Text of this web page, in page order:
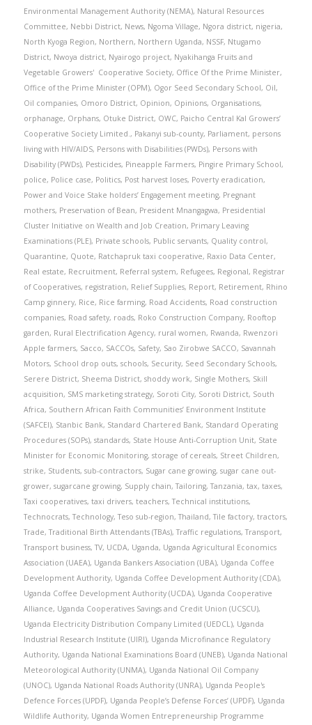
Environmental Management Authority (NEMA), Natural Resources
Committee, Nebbi District, News, Ngoma Village, Ngora district, nigeria,
North Kyoga Region, Northern, Northern Uganda, NSSF, Ntugamo
District, Nwoya district, Nyairogo project, Nyakihanga Fruits and
Vegetable Growers' Cooperative Society, Office Of the Prime Minister,
Office of the Prime Minister (OPM), Ogor Seed Secondary School, Oil,
Oil companies, Omoro District, Opinion, Opinions, Organisations,
orphanage, Orphans, Otuke District, OWC, Paicho Central Kal Growers’
Cooperative Society Limited., Pakanyi sub-county, Parliament, persons
living with HIV/AIDS, Persons with Disabilities (PWDs), Persons with
Disability (PWDs), Pesticides, Pineapple Farmers, Pingire Primary School,
police, Police case, Politics, Post harvest loses, Poverty eradication,
Power and Voice Stake holders’ Engagement meeting, Pregnant
mothers, Preservation of Bean, President Mnangagwa, Presidential
Cluster Initiative on Wealth and Job Creation, Primary Leaving
Examinations (PLE), Private schools, Public servants, Quality control,
Quarantine, Quote, Ratchapruk taxi cooperative, Raxio Data Center,
Real estate, Recruitment, Referral system, Refugees, Regional, Registrar
of Cooperatives, registration, Relief Supplies, Report, Retirement, Rhino
Camp ginnery, Rice, Rice farming, Road Accidents, Road construction
companies, Road safety, roads, Roko Construction Company, Rooftop
garden, Rural Electrification Agency, rural women, Rwanda, Rwenzori
Apple farmers, Sacco, SACCOs, Safety, Sao Zirobwe SACCO, Savannah
Motors, School drop outs, schools, Security, Seed Secondary Schools,
Serere District, Sheema District, shoddy work, Single Mothers, Skill
acquisition, SMS marketing strategy, Soroti City, Soroti District, South
Africa, Southern African Faith Communities’ Environment Institute
(SAFCEI), Stanbic Bank, Standard Chartered Bank, Standard Operating
Procedures (SOPs), standards, State House Anti-Corruption Unit, State
Minister for Economic Monitoring, storage of cereals, Street Children,
strike, Students, sub-contractors, Sugar cane growing, sugar cane out-
grower, sugarcane growing, Supply chain,Tailoring,Tanzania, tax, taxes,
Taxi cooperatives, taxi drivers, teachers,Technical institutions,
Technocrats,Technology,Teso sub-region,Thailand,Tile factory, tractors,
Trade,Traditional Birth Attendants (TBAs),Traffic regulations,Transport,
Transport business,TV, UCDA, Uganda, Uganda Agricultural Economics
Association (UAEA), Uganda Bankers Association (UBA), Uganda Coffee
Development Authority, Uganda Coffee Development Authority (CDA),
Uganda Coffee Development Authority (UCDA), Uganda Cooperative
Alliance, Uganda Cooperatives Savings and Credit Union (UCSCU),
Uganda Electricity Distribution Company Limited (UEDCL), Uganda
Industrial Research Institute (UIRI), Uganda Microfinance Regulatory
Authority, Uganda National Examinations Board (UNEB), Uganda National
Meteorological Authority (UNMA), Uganda National Oil Company
(UNOC), Uganda National Roads Authority (UNRA), Uganda People's
Defence Forces (UPDF), Uganda People’s Defense Forces’ (UPDF), Uganda
Wildlife Authority, Uganda Women Entrepreneurship Programme